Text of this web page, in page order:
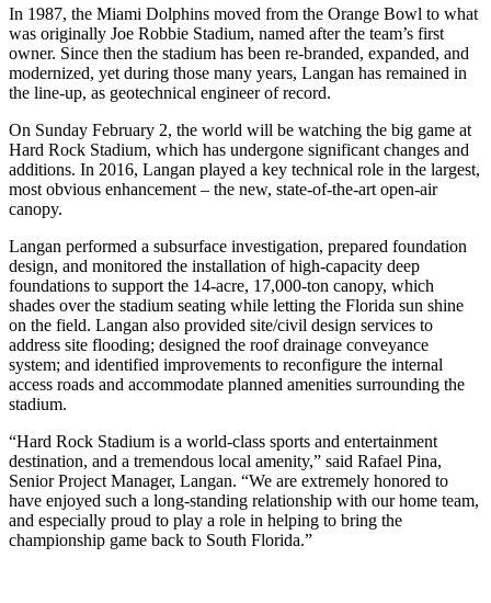
In 1987, the Miami Dolphins moved from the Orange Bowl to what
was originally Joe Robbie Stadium, named after the team’s first
owner. Since then the stadium has been re-branded, expanded, and
modernized, yet during those many years, Langan has remained in
the line-up, as geotechnical engineer of record.
On Sunday February 2, the world will be watching the big game at
Hard Rock Stadium, which has undergone significant changes and
additions. In 2016, Langan played a key technical role in the largest,
most obvious enhancement – the new, state-of-the-art open-air
canopy.
Langan performed a subsurface investigation, prepared foundation
design, and monitored the installation of high-capacity deep
foundations to support the 14-acre, 17,000-ton canopy, which
shades over the stadium seating while letting the Florida sun shine
on the field. Langan also provided site/civil design services to
address site flooding; designed the roof drainage conveyance
system; and identified improvements to reconfigure the internal
access roads and accommodate planned amenities surrounding the
stadium.
“Hard Rock Stadium is a world-class sports and entertainment
destination, and a tremendous local amenity,” said Rafael Pina,
Senior Project Manager, Langan. “We are extremely honored to
have enjoyed such a long-standing relationship with our home team,
and especially proud to play a role in helping to bring the
championship game back to South Florida.”